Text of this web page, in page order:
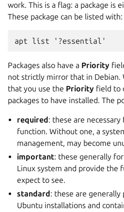
work. This is a flag: a package is
These package can be listed with:
apt list '?essential'
Packages also have a Priority
not strictly mirror that in Debian.
that you use the Priority field to
packages to have installed. The
required: these are
function. Without one, a
management, may become
important: these generally
Linux system and provide the
expect to see.
standard: these are
Ubuntu installations and